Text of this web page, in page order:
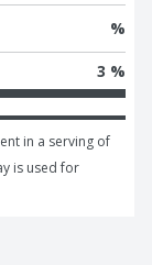
%
3 %
in a serving of
is used for